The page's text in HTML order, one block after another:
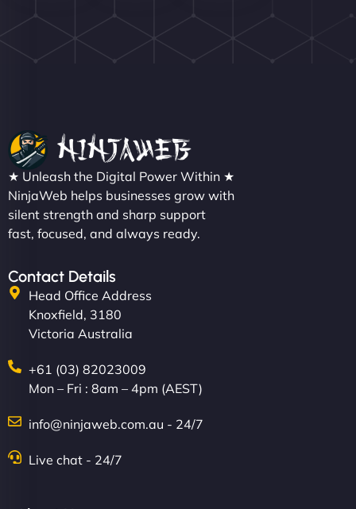
"NinjaWeb built us a site that finally does justice to
the work we put into our shop. Customers can now
book services online, view our latest projects, and
even get quotes. It’s clean, fast, and tough—just
Metals Performance Moto Parts"
Charlotte Bennett
★ Unleash the Digital Power Within ★
NinjaWeb helps businesses grow with
silent strength and sharp support
fast, focused, and always ready.
Contact Details
Head Office Address
Knoxfield, 3180
Victoria Australia
+61 (03) 82023009
Mon – Fri : 8am – 4pm (AEST)
info@ninjaweb.com.au - 24/7
Live chat - 24/7